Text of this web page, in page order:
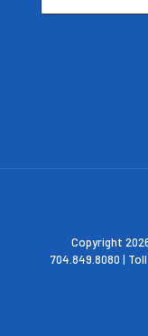
Copyright
704.849.8080 |